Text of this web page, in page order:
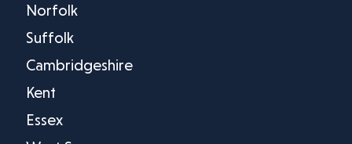
Norfolk
Suffolk
Cambridgeshire
Kent
Essex